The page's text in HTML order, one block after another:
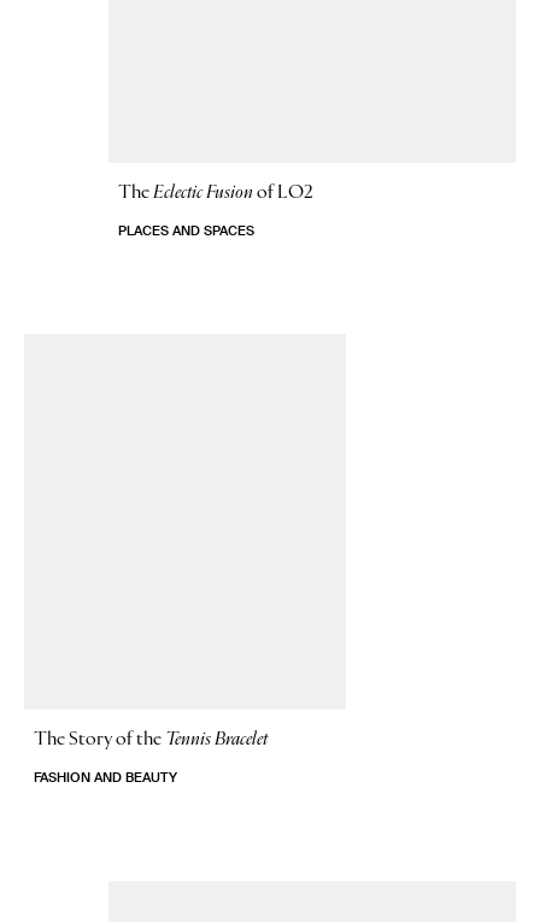
TheEclectic Fusion of LO2
PLACES AND SPACES
The Story ofthe Tennis Bracelet
FASHION AND BEAUTY